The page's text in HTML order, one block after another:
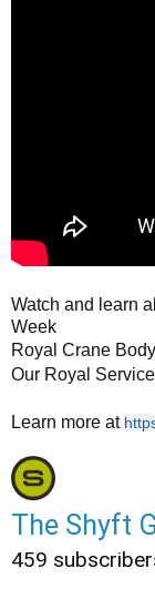
Watch and learn
Week
Royal Crane
Our Royal
Learn more at
The Shyft
459